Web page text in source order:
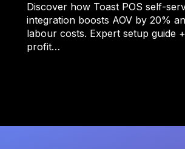
Discover how Toast POS self-
integration boosts AOV by 20%
labour costs. Expert setup guide
profit…